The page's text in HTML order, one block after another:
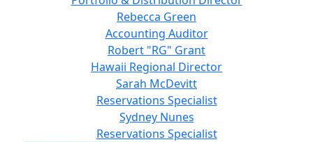
Rebecca Green
Accounting Auditor
Robert "RG" Grant
Hawaii Regional Director
Sarah McDevitt
Reservations Specialist
Sydney Nunes
Reservations Specialist